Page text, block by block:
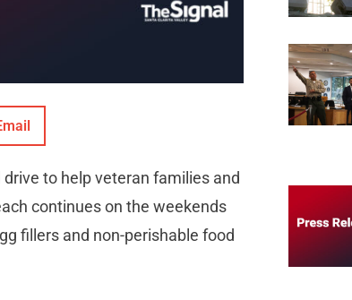
to help veteran families and
continues on the weekends
fillers and non-perishable food